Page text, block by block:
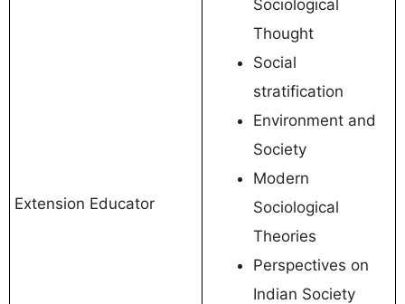
Extension Educator
Sociological
Thought
Social
stratification
Environment and
Society
Modern
Sociological
Theories
Perspectives on
Indian Society